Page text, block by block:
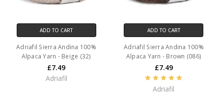
ADD TO CART
Adriafil Sierra Andina 100%
Alpaca Yarn - Beige (32)
£7.49
Adriafil
ADD TO CART
Adriafil Sierra Andina 100%
Alpaca Yarn - Brown (086)
£7.49
Adriafil